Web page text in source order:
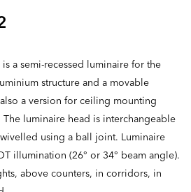
is a semi-recessed luminaire for the
structure and a movable
a version for ceiling mounting
The luminaire head is interchangeable
using a ball joint. Luminaire
illumination (26° or 34° beam angle).
above counters, in corridors, in